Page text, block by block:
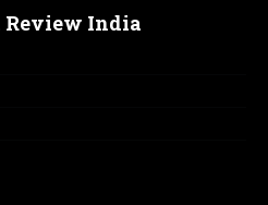
Review India